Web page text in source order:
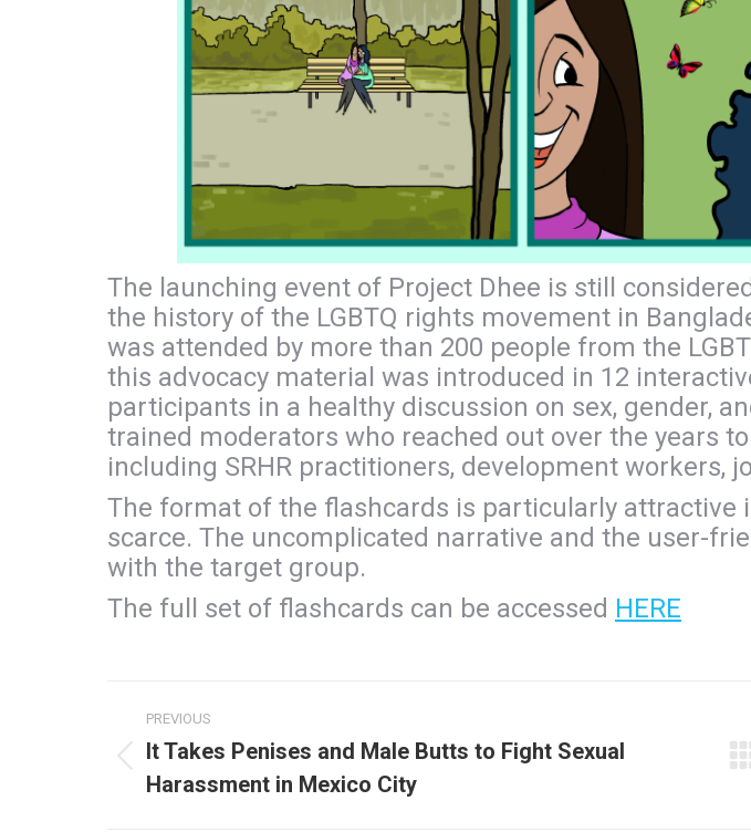
The launching event of Project Dhee is still
the history of the LGBTQ rights movement in
was attended by more than 200 people from the
this advocacy material was introduced in 12
participants in a healthy discussion on sex, gender,
trained moderators who reached out over the years
including SRHR practitioners, development workers,
The format of the flashcards is particularly attractive
scarce. The uncomplicated narrative and the user-
with the target group.
The full set of flashcards can be accessed HERE
Post
navigation
PREVIOUS
post:
It Takes Penises and Male Butts to Fight Sexual
Harassment in Mexico City